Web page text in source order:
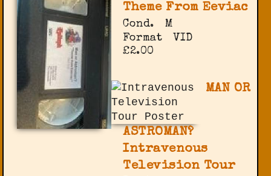
Theme From Eeviac
Cond.
M
Format
VID
£2.00
MAN OR
ASTROMAN?
Intravenous
Television Tour